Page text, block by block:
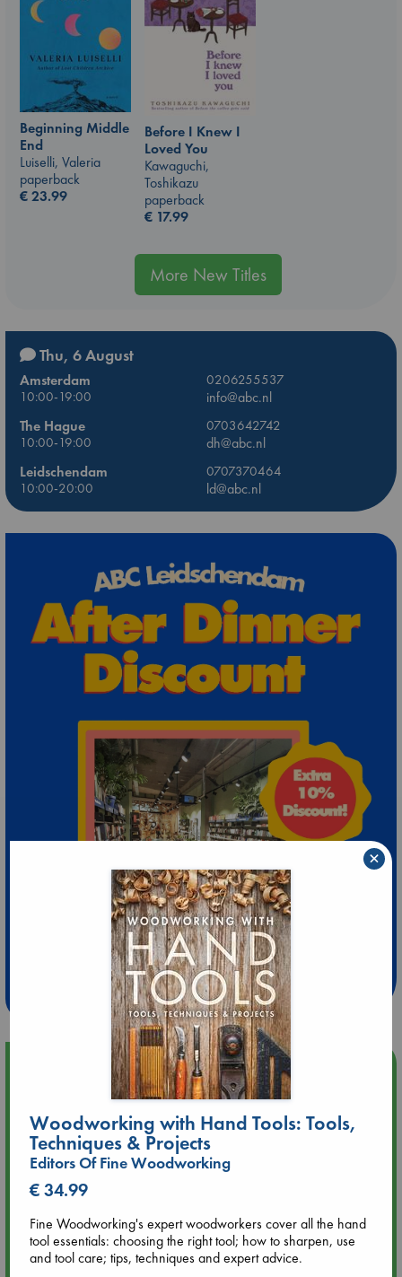
Beginning Middle
End
Luiselli, Valeria
paperback
€23.99
Before I Knew I
Loved You
Kawaguchi,
Toshikazu
paperback
€ 17.99
More New Titles
Thu, 6 August
Amsterdam
0206255537
10:00-19:00
info@abc.nl
The Hague
0703642742
10:00-19:00
dh@abc.nl
Leidschendam
0707370464
10:00-20:00
ld@abc.nl
Extra 10% Discount
at ABC Leidschendam!
Weekdays from 18-20 hrs
Upcoming Events
Aug 9 12:00
Tarot Sunday with Michelle Lynn Williamson (12:00 - 14:00
hrs time slot)
Aug 9 14:00
hrs time slot)
Woodworking with Hand Tools: Tools,
Techniques & Projects
Editors Of Fine Woodworking
€ 34.99
Fine Woodworking's expert woodworkers cover all the hand
tool essentials: choosing the right tool; how to sharpen, use
and tool care; tips, techniques and expert advice.
×